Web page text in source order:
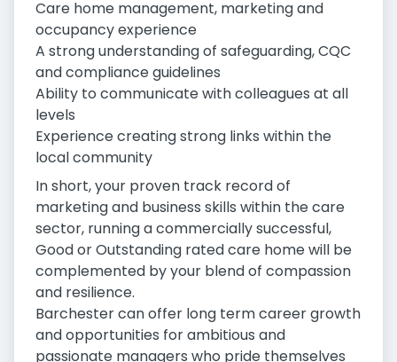
Care home management, marketing and
occupancy experience
A strong understanding of safeguarding, CQC
and compliance guidelines
Ability to communicate with colleagues at all
levels
Experience creating strong links within the
local community
In short, your proven track record of
marketing and business skills within the care
sector, running a commercially successful,
Good or Outstanding rated care home will be
complemented by your blend of compassion
and resilience.
Barchester can offer long term career growth
and opportunities for ambitious and
passionate managers who pride themselves